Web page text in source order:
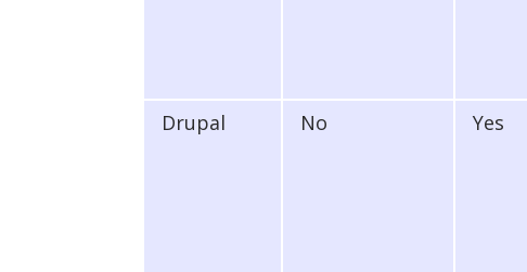
Drupal
No Yes